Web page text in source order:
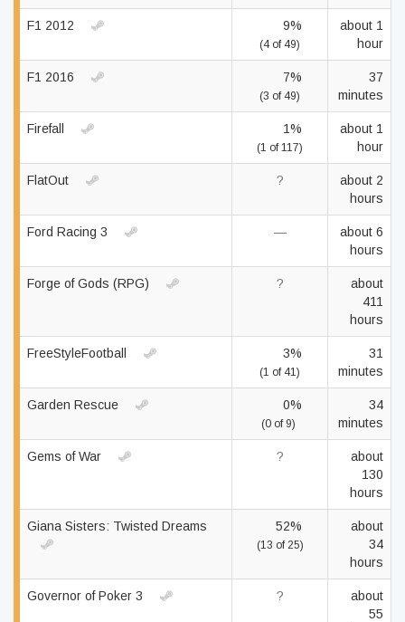
F1 2012 9%
(4 of 49)
about 1
hour
F1 2016 7%
(3 of 49)
37
minutes
Firefall 1%
(1 of 117)
about 1
hour
FlatOut ?
about 2
hours
Ford Racing 3 —
about 6
hours
Forge of Gods (RPG) ?
about
411
hours
FreeStyleFootball 3%
(1 of 41)
31
minutes
Garden Rescue 0%
(0 of 9)
34
minutes
Gems of War ?
about
130
hours
Giana Sisters: Twisted Dreams 52%
(13 of 25)
about
34
hours
Governor of Poker 3 ?
about
55